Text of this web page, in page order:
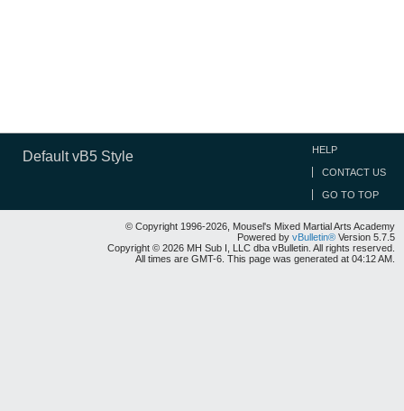
Default vB5 Style HELP
CONTACT US
GO TO TOP
© Copyright 1996-2026, Mousel's Mixed Martial Arts Academy
Powered by vBulletin® Version 5.7.5
Copyright © 2026 MH Sub I, LLC dba vBulletin. All rights reserved.
All times are GMT-6. This page was generated at 04:12 AM.